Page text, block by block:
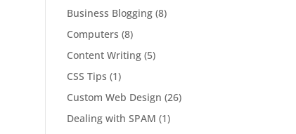
Business Blogging(8)
Computers (8)
Content Writing(5)
CSS Tips (1)
Custom Web Design (26)
Dealing with SPAM (1)